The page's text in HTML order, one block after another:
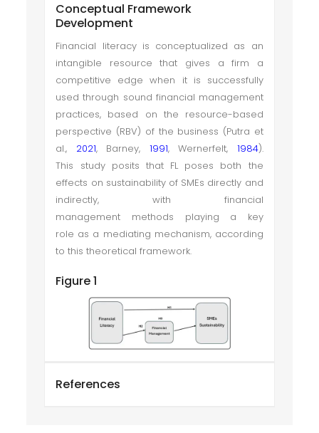
Conceptual Framework
Development
Financial literacy is conceptualized as an
intangible resource that gives a firm a
competitive edge when it is successfully
used through sound financial management
practices, based on the resource-based
perspective (RBV) of the business (Putra et
al., 2021, Barney, 1991, Wernerfelt, 1984).
This study posits that FL poses both the
effects on sustainability of SMEs directly and
indirectly, with financial
management methods playing a key
role as a mediating mechanism, according
to this theoretical framework.
Figure 1
References